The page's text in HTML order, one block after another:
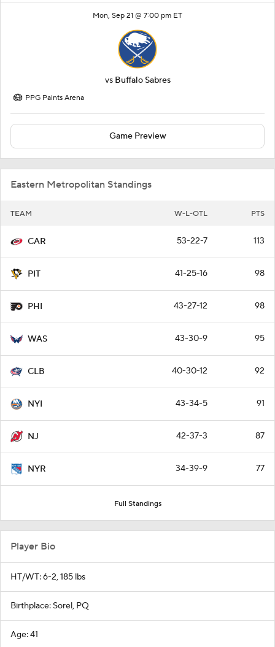
Mon, Sep 21 @ 7:00 pm ET
vs Buffalo Sabres
PPG Paints Arena
Game Preview
Eastern Metropolitan Standings
TEAM W-L-OTL PTS
CAR 53-22-7 113
PIT 41-25-16 98
PHI 43-27-12 98
WAS 43-30-9 95
CLB 40-30-12 92
NYI 43-34-5 91
NJ 42-37-3 87
NYR 34-39-9 77
Full Standings
Player Bio
HT/WT: 6-2, 185 lbs
Birthplace: Sorel, PQ
Age: 41